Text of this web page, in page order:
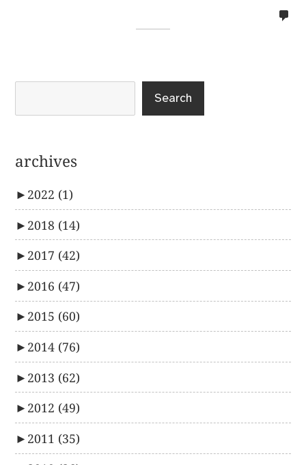
Search
archives
► 2022 (1)
► 2018 (14)
► 2017 (42)
► 2016 (47)
► 2015 (60)
► 2014 (76)
► 2013 (62)
► 2012 (49)
► 2011 (35)